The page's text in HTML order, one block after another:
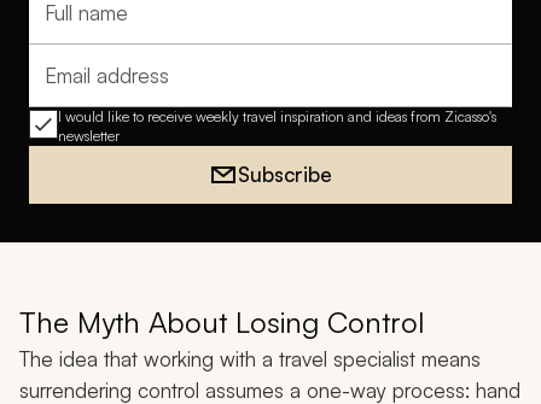
Full name
Email address
I would like to receive weekly travel inspiration and ideas from Zicasso's
newsletter
Subscribe
The Myth About Losing Control
The idea that working with a travel specialist means
surrendering control assumes a one-way process: hand